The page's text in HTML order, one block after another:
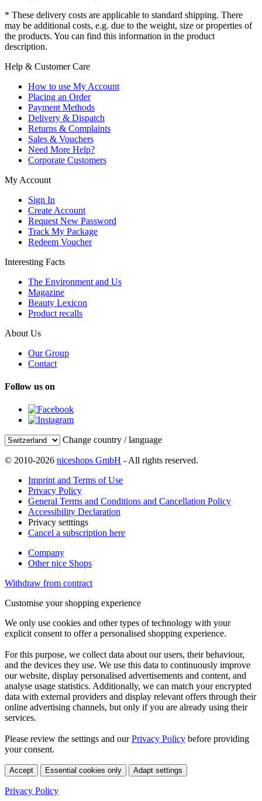
* These delivery costs are applicable to standard shipping. There
may be additional costs, e.g. due to the weight, size or properties of
the products. You can find this information in the product
description.
Help & Customer Care
How to use My Account
Placing an Order
Payment Methods
Delivery & Dispatch
Returns & Complaints
Sales & Vouchers
Need More Help?
Corporate Customers
My Account
Sign In
Create Account
Request New Password
Track My Package
Redeem Voucher
Interesting Facts
The Environment and Us
Magazine
Beauty Lexicon
Product recalls
About Us
Our Group
Contact
Follow us on
Change country / language
© 2010-2026 niceshops GmbH - All rights reserved.
Imprint and Terms of Use
Privacy Policy
General Terms and Conditions and Cancellation Policy
Accessibility Declaration
Privacy setttings
Cancel a subscription here
Company
Other nice Shops
Withdraw from contract
Customise your shopping experience
We only use cookies and other types of technology with your
explicit consent to offer a personalised shopping experience.
For this purpose, we collect data about our users, their behaviour,
and the devices they use. We use this data to continuously improve
our website, display personalised advertisements and content, and
analyse usage statistics. Additionally, we can match your encrypted
data with external providers and display relevant offers through their
online advertising channels, but only if you are already using their
services.
Please review the settings and ourPrivacy Policy before providing
your consent.
Accept Essential cookies only Adapt settings
Privacy Policy